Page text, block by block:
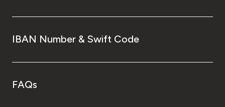
IBAN Number & Swift Code
FAQs